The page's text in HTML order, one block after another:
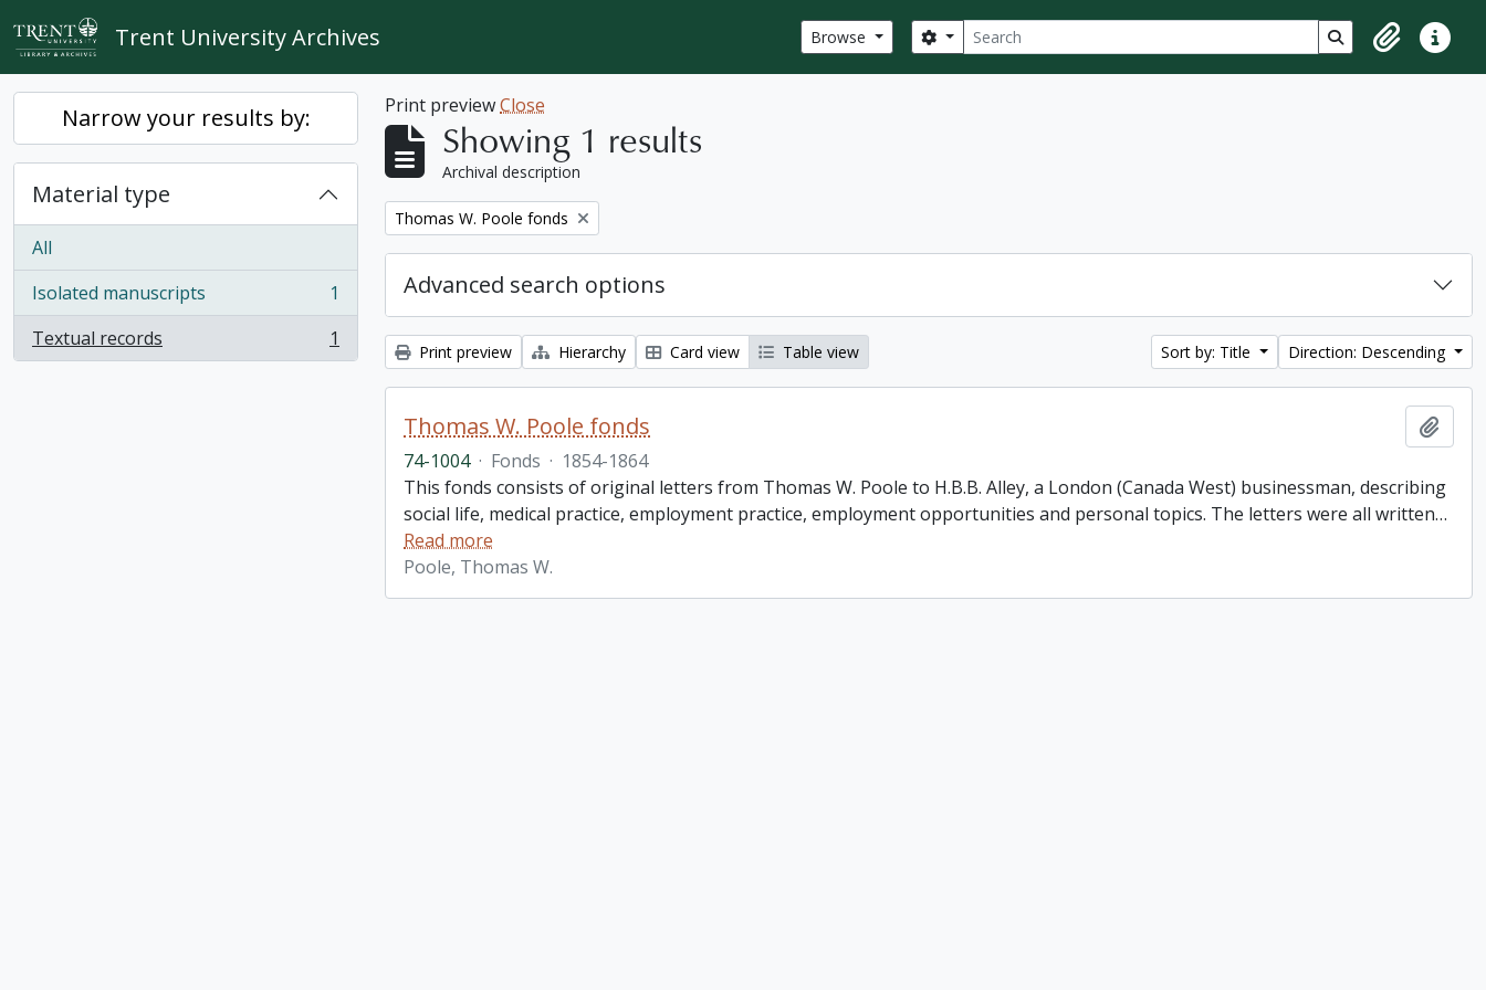
Skip to main content
Trent University Archives Browse Search
Search options Search in browse
ClipboardQuick
Narrow your results by:
Material type
All
Isolated manuscripts
, 1 results
1
Textual records
, 1 results 1
Print previewClose
Showing 1 results
Archival description
Remove filter:
Thomas W. Poole fonds
Advanced search options
Print preview Hierarchy Card view Table view Sort by: Title Direction: Descending
Thomas W. Poole fonds
74-1004 · Fonds · 1854-1864
This fonds consists of original letters from Thomas W. Poole to H.B.B. Alley, a London (Canada West) businessman, describing
social life, medical practice, employment practice, employment opportunities and personal topics. The letters were all written…
Read more
Poole, Thomas W.